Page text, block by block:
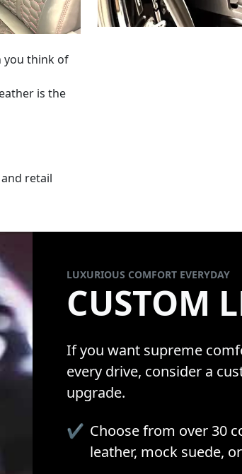
you think of
is the
retail
LUXURIOUS COMFORT EVERYDAY
CUSTOM
If you want supreme
every drive, consider a
upgrade.
✔ Choose from over 30
leather, mock suede,